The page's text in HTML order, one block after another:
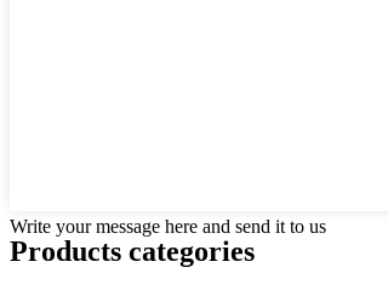
Write your message here and send it to us
Products categories